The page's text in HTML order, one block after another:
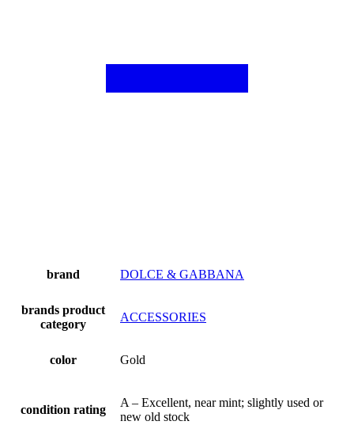
brand DOLCE & GABBANA
brands product
category
ACCESSORIES
color Gold
condition rating
A – Excellent, near mint; slightly used or
new old stock